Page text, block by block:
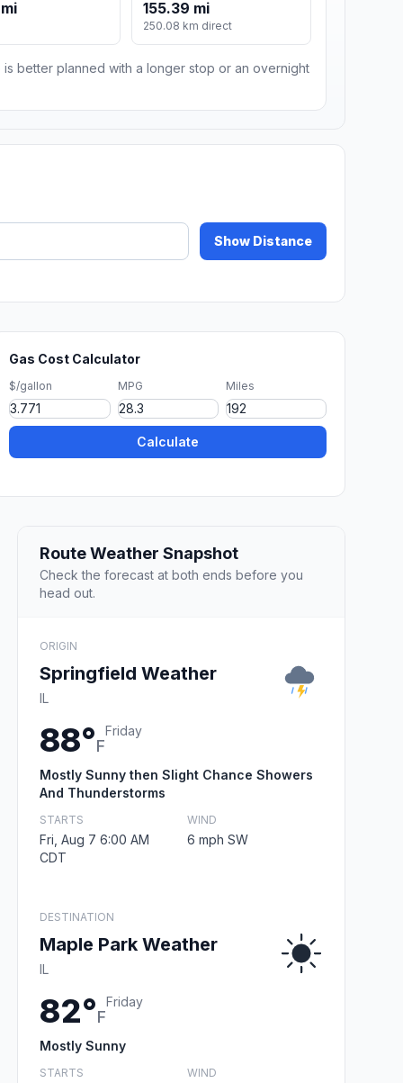
155.39 mi
250.08 km direct
is better planned with a longer stop or an overnight
Show Distance
Gas Cost Calculator
$/gallon MPG Miles
Calculate
Route Weather Snapshot
Check the forecast at both ends before you
head out.
ORIGIN
Springfield Weather
IL
88°F
Friday
Mostly Sunny then Slight Chance Showers
And Thunderstorms
STARTS
Fri, Aug 7 6:00 AM
CDT
WIND
6 mph SW
DESTINATION
Maple Park Weather
IL
82°F
Friday
Mostly Sunny
STARTS WIND